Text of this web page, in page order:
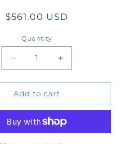
Regular
$561.00 USD
Quantity
Quantity
quantity
for
W-
KIT-
quantity
W-
KIT-
Add to cart